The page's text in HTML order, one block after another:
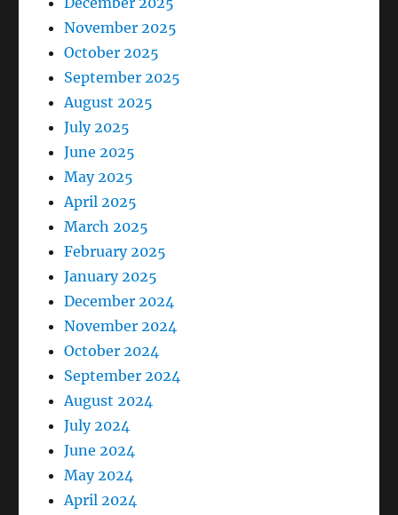
November 2025
October 2025
September 2025
August 2025
July 2025
June 2025
May 2025
April 2025
March 2025
February 2025
January 2025
December 2024
November 2024
October 2024
September 2024
August 2024
July 2024
June 2024
May 2024
April 2024